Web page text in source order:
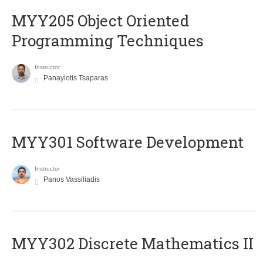
MYY205 Object Oriented
Programming Techniques
Instructor
Panayiotis Tsaparas
MYY301 Software Development
Instructor
Panos Vassiliadis
MYY302 Discrete Mathematics II